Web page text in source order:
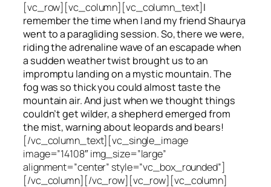
[vc_row][vc_column][vc_column_text]I
remember the time when I and my friend Shaurya
went to a paragliding session. So, there we were,
riding the adrenaline wave of an escapade when
a sudden weather twist brought us to an
impromptu landing on a mystic mountain. The
fog was so thick you could almost taste the
mountain air. And just when we thought things
couldn’t get wilder, a shepherd emerged from
the mist, warning about leopards and bears!
[/vc_column_text][vc_single_image
image=”14108″ img_size=”large”
alignment=”center” style=”vc_box_rounded”]
[/vc_column][/vc_row][vc_row][vc_column]